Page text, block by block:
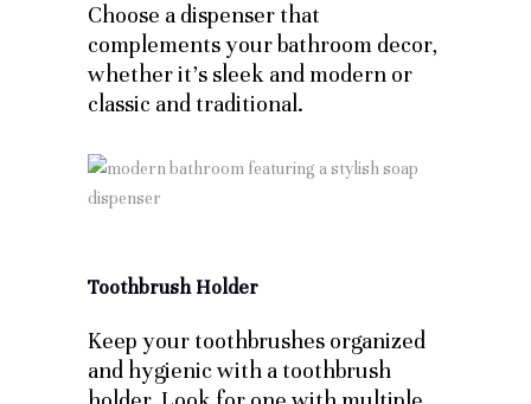
Choose a dispenser that
complements your bathroom decor,
whether it’s sleek and modern or
classic and traditional.
Toothbrush Holder
Keep your toothbrushes organized
and hygienic with a toothbrush